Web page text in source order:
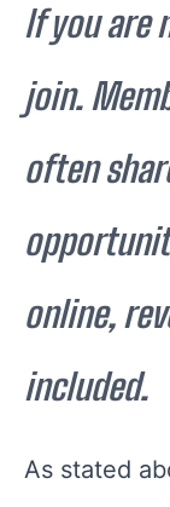
If you are
join.
often
online,
included.
As stated